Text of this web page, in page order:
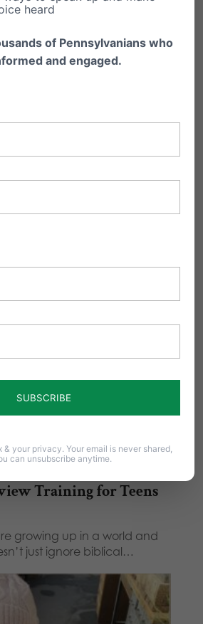
today
make prayer the cornerstone
family, pro-life, and pro-
Coalition
Training for Teens
growing up in a world and
just ignore biblical…
heard
of Pennsylvanians who
and engaged.
& your privacy. Your email is never shared,
can unsubscribe anytime.